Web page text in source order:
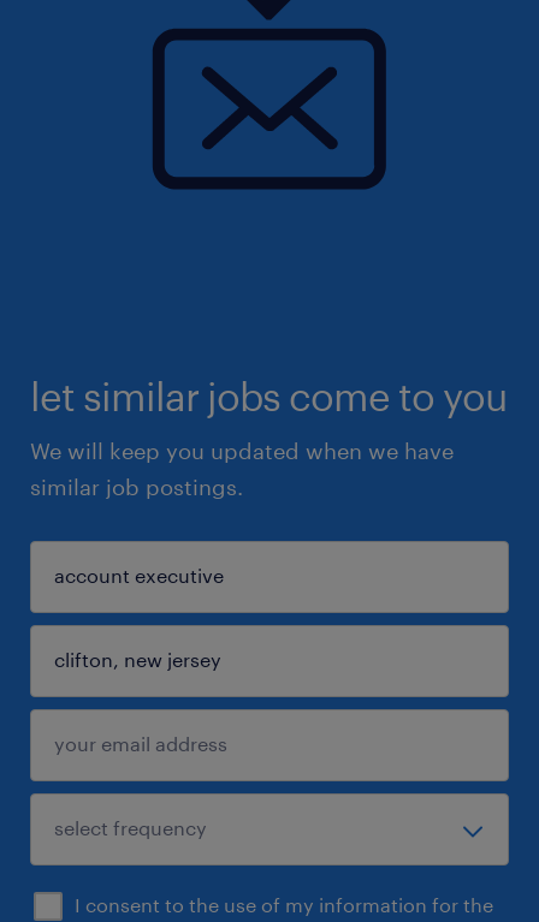
let similar jobs come to you
We will keep you updated when we have
similar job postings.
I consent to the use of my information for the